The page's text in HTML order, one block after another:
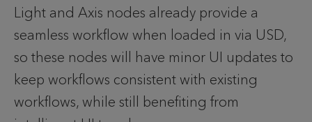
Light and Axis nodes already provide a
seamless workflow when loaded in via USD,
so these nodes will have minor UI updates to
keep workflows consistent with existing
workflows, while still benefiting from